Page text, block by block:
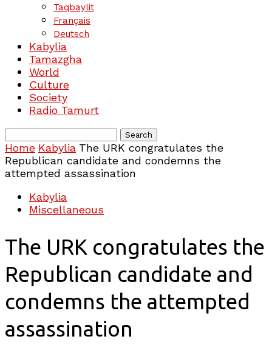
Taqbaylit
Français
Deutsch
Kabylia
Tamazgha
World
Culture
Society
Radio Tamurt
Home Kabylia The URK congratulates the
Republican candidate and condemns the
attempted assassination
Kabylia
Miscellaneous
The URK congratulates the
Republican candidate and
condemns the attempted
assassination